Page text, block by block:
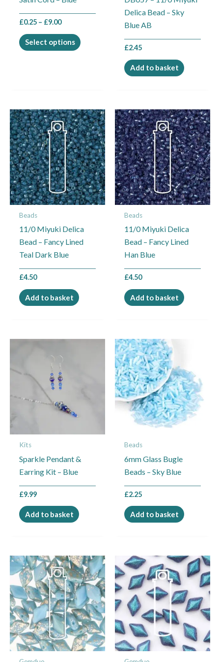
£0.25 – £9.00
Select options
on
product
Delica Bead – Sky
Blue AB
£2.45
Add to basket
Beads
11/0 Miyuki Delica
Bead – Fancy Lined
Teal Dark Blue
£4.50
Add to basket
Beads
11/0 Miyuki Delica
Bead – Fancy Lined
Han Blue
£4.50
Add to basket
Kits
Sparkle Pendant &
Earring Kit – Blue
£9.99
Add to basket
Beads
6mm Glass Bugle
Beads – Sky Blue
£2.25
Add to basket